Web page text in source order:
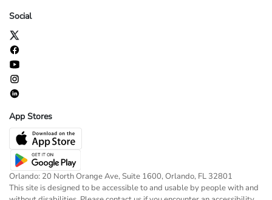
Social
App Stores
Orlando: 20 North Orange Ave, Suite 1600, Orlando, FL 32801
This site is designed to be accessible to and usable by people with and